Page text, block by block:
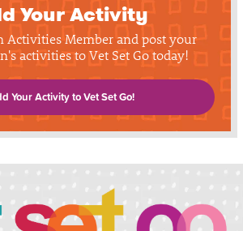
Your Activity
Activities Member and post your
activities to Vet Set Go today!
Your Activity to Vet Set Go!